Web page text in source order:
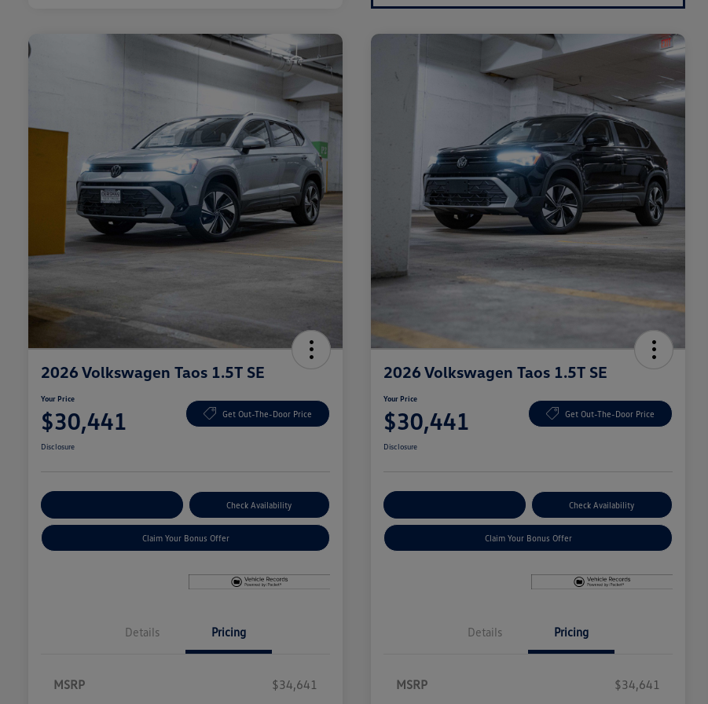
2026 Volkswagen Taos 1.5T SE
Your Price
$30,441 Get Out-The-Door Price
Disclosure
Check Availability
Claim Your Bonus Offer
Details Pricing
MSRP
$34,641
2026 Volkswagen Taos 1.5T SE
Your Price
$30,441 Get Out-The-Door Price
Disclosure
Check Availability
Claim Your Bonus Offer
Details Pricing
MSRP
$34,641